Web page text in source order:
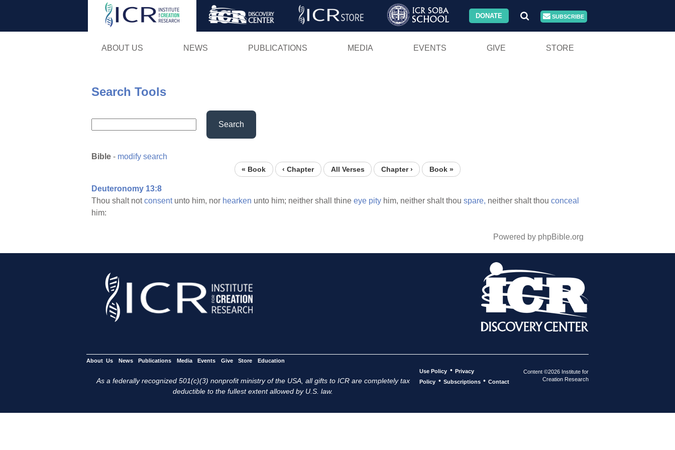
Skip
DONATE SUBSCRIBE
ABOUT US NEWS PUBLICATIONS MEDIA EVENTS GIVE STORE
Search Tools
Search
Bible - modify search
« Book ‹ Chapter All Verses Chapter › Book »
Deuteronomy 13:8
Thou shalt notconsentunto him, nor hearken unto him; neither shall thine eye pity him, neither shalt thou spare, neither shalt thou conceal
him:
Powered by phpBible.org
About Us News Publications Media Events Give Store Education
As a federally recognized 501(c)(3) nonprofit ministry of the USA, all gifts to ICR are completely tax
deductible to the fullest extent allowed by U.S. law.
Use Policy • Privacy
Policy • Subscriptions • Contact
Content ©2026 Institute for
Creation Research